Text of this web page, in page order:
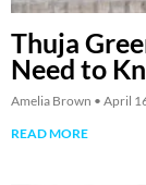
Thuja
Need to
Amelia Brown
April
READ MORE